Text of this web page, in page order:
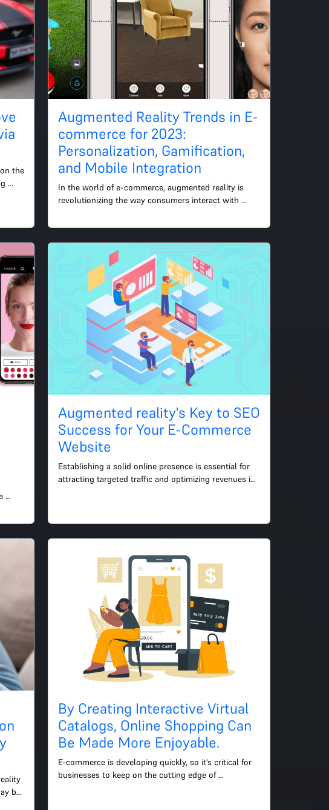
the
Augmented Reality Trends in E-
commerce for 2023:
Personalization, Gamification,
and Mobile Integration
In the world of e-commerce, augmented reality is
revolutionizing the way consumers interact with
trends in the...
Augmented reality's Key to SEO
Success for Your E-Commerce
Website
Establishing a solid online presence is essential for
attracting targeted traffic and optimizing revenues in
be
By Creating Interactive Virtual
Catalogs, Online Shopping Can
Be Made More Enjoyable.
E-commerce is developing quickly, so it's critical for
businesses to keep on the cutting edge of